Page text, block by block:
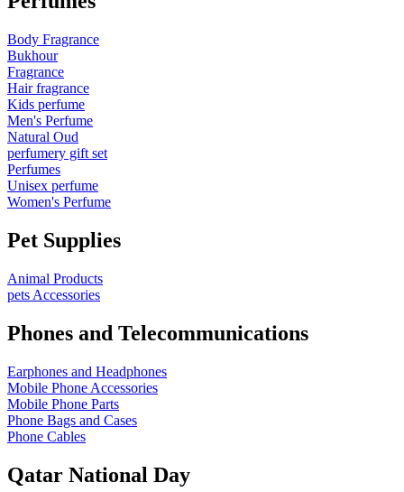
Body Fragrance
Bukhour
Fragrance
Hair fragrance
Kids perfume
Men's Perfume
Natural Oud
perfumery gift set
Perfumes
Unisex perfume
Women's Perfume
Pet Supplies
Animal Products
pets Accessories
Phones and Telecommunications
Earphones and Headphones
Mobile Phone Accessories
Mobile Phone Parts
Phone Bags and Cases
Phone Cables
Qatar National Day